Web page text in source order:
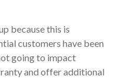
because this is
customers have been
going to impact
and offer additional